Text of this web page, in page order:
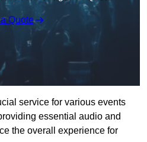
Quote
service for various events
essential audio and
the overall experience for